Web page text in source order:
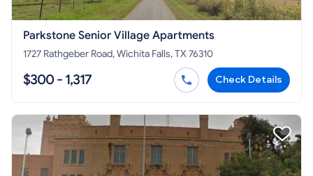
Parkstone Senior Village Apartments
1727 Rathgeber Road, Wichita Falls, TX 76310
$300 - 1,317 Check Details